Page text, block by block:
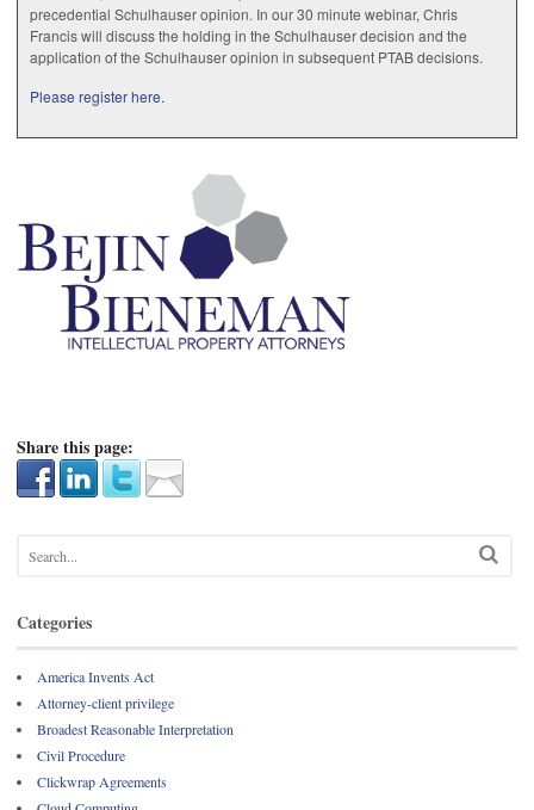
precedential Schulhauser opinion. In our 30 minute webinar, Chris
Francis will discuss the holding in the Schulhauser decision and the
application of the Schulhauser opinion in subsequent PTAB decisions.
Please register here.
Share this page:
Categories
America Invents Act
Attorney-client privilege
Broadest Reasonable Interpretation
Civil Procedure
Clickwrap Agreements